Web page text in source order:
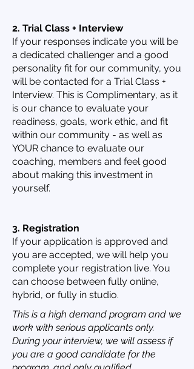
2. Trial Class + Interview
If your responses indicate you will be
a dedicated challenger and a good
personality fit for our community, you
will be contacted for a Trial Class +
Interview. This is Complimentary, as it
is our chance to evaluate your
readiness, goals, work ethic, and fit
within our community - as well as
YOUR chance to evaluate our
coaching, members and feel good
about making this investment in
yourself.
3. Registration
If your application is approved and
you are accepted, we will help you
complete your registration live. You
can choose between fully online,
hybrid, or fully in studio.
This is a high demand program and we
work with serious applicants only.
During your interview, we will assess if
you are a good candidate for the